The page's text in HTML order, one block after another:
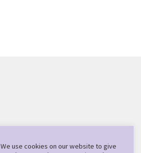
We use cookies on our website to give